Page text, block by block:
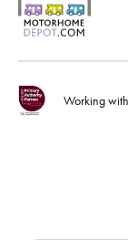
Working